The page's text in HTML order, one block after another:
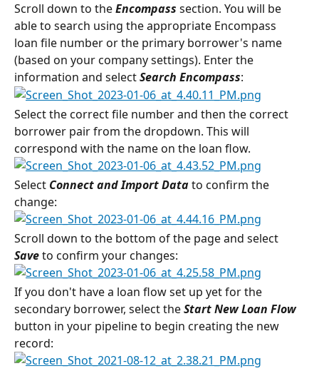
Scroll down to the Encompass section. You will be
able to search using the appropriate Encompass
loan file number or the primary borrower's name
(based on your company settings). Enter the
information and select Search Encompass:
Select the correct file number and then the correct
borrower pair from the dropdown. This will
correspond with the name on the loan flow.
Select Connect and Import Data to confirm the
change:
Scroll down to the bottom of the page and select
Save to confirm your changes:
If you don't have a loan flow set up yet for the
secondary borrower, select the Start New Loan Flow
button in your pipeline to begin creating the new
record: